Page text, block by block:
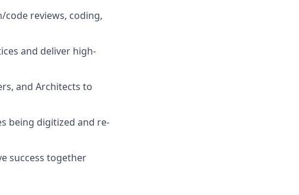
code reviews, coding,
and deliver high-
and Architects to
being digitized and re-
success together